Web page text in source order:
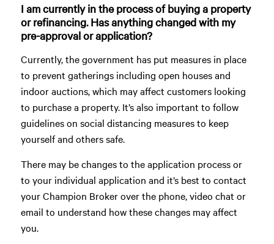
I am currently in the process of buying a property
or refinancing. Has anything changed with my
pre-approval or application?
Currently, the government has put measures in place
to prevent gatherings including open houses and
indoor auctions, which may affect customers looking
to purchase a property. It’s also important to follow
guidelines on social distancing measures to keep
yourself and others safe.
There may be changes to the application process or
to your individual application and it’s best to contact
your Champion Broker over the phone, video chat or
email to understand how these changes may affect
you.